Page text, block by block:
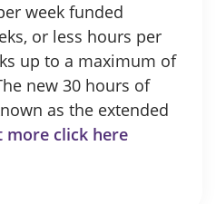
week funded
or less hours per
up to a maximum of
new 30 hours of
as the extended
more click here